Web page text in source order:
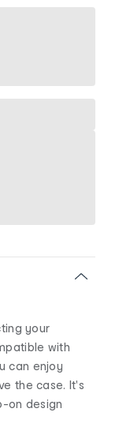
your
with
can enjoy
the case. It's
on design